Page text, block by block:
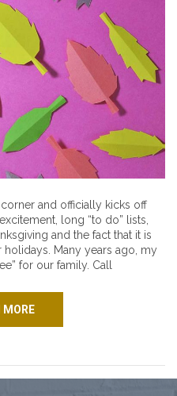
and officially kicks off
long “to do” lists,
and the fact that it is
Many years ago, my
for our family. Call
MORE